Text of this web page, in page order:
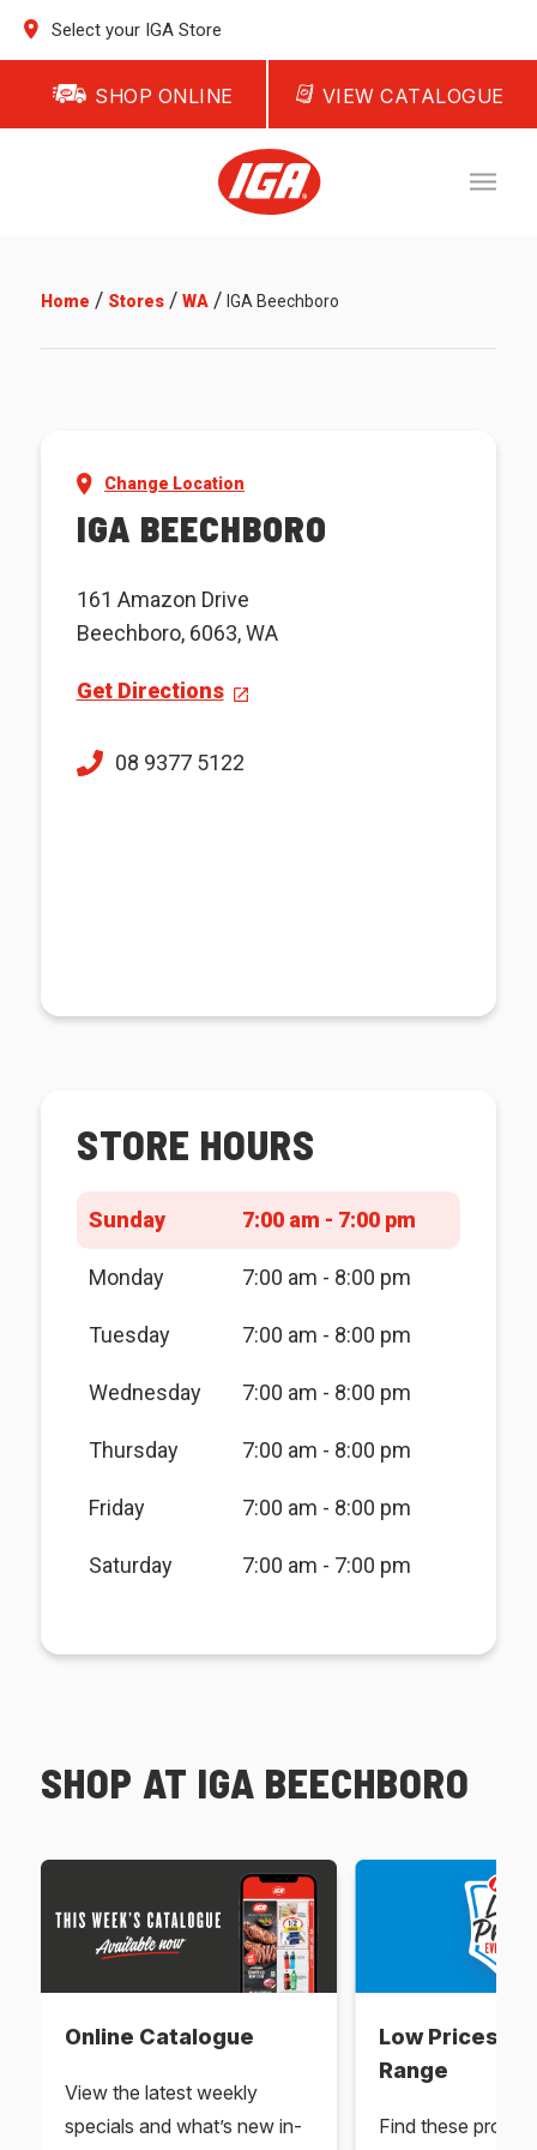
Select your IGA Store
SHOP ONLINE VIEW CATALOGUE
Home / Stores/ WA/ IGA Beechboro
Change Location
IGA BEECHBORO
161 Amazon Drive
Beechboro, 6063, WA
Get Directions
08 9377 5122
STORE HOURS
Sunday 7:00 am - 7:00 pm
Monday 7:00 am - 8:00 pm
Tuesday 7:00 am - 8:00 pm
Wednesday 7:00 am - 8:00 pm
Thursday 7:00 am - 8:00 pm
Friday 7:00 am - 8:00 pm
Saturday 7:00 am - 7:00 pm
SHOP AT IGA BEECHBORO
Online Catalogue
View the latest weekly
specials and what’s new in-
Low Prices
Range
Find these